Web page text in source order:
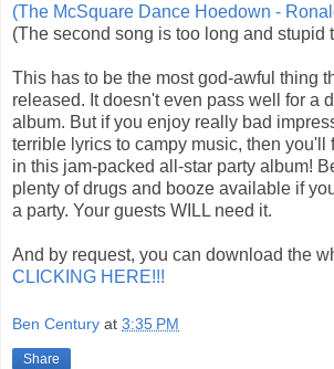
(The McSquare Dance Hoedown -
(The second song is too long and stupid
This has to be the most god-awful thing
released. It doesn't even pass well for a
album. But if you enjoy really bad
terrible lyrics to campy music, then you'll
in this jam-packed all-star party album!
plenty of drugs and booze available if
a party. Your guests WILL need it.
And by request, you can download the
CLICKING HERE!!!
Ben Century at 3:35 PM
Share